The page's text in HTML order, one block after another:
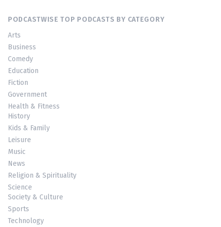
PODCASTWISE TOP PODCASTS BY CATEGORY
Arts
Business
Comedy
Education
Fiction
Government
Health & Fitness
History
Kids & Family
Leisure
Music
News
Religion & Spirituality
Science
Society & Culture
Sports
Technology